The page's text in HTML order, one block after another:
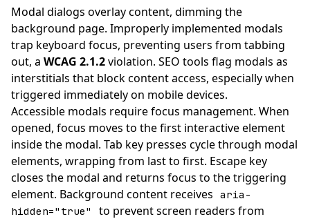
Modal dialogs overlay content, dimming the
background page. Improperly implemented modals
trap keyboard focus, preventing users from tabbing
out, a WCAG 2.1.2violation. SEO tools flag modals as
interstitials that block content access, especially when
triggered immediately on mobile devices.
Accessible modals require focus management. When
opened, focus moves to the first interactive element
inside the modal. Tab key presses cycle through modal
elements, wrapping from last to first. Escape key
closes the modal and returns focus to the triggering
element. Background content receives aria-
hidden="true"
to prevent screen readers from